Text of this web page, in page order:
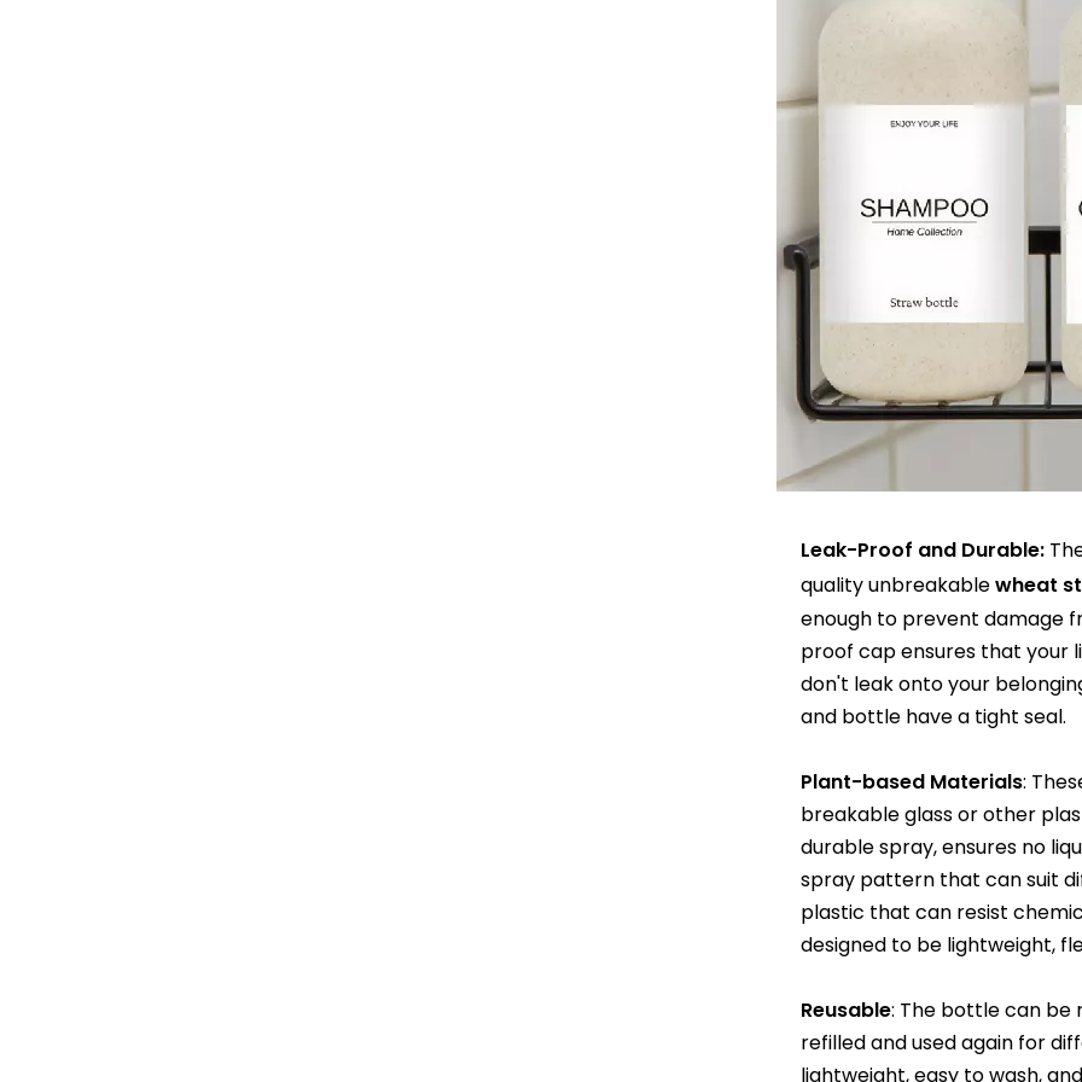
Leak-Proof and Durable:
quality unbreakablewheat
enough to prevent damage
proof cap ensures that your
don't leak onto your
and bottle have a tight seal.
Plant-based Materials:
breakable glass or other
durable spray, ensures no
spray pattern that can suit
plastic that can resist
designed to be lightweight,
Reusable: The bottle can be
refilled and used again for
lightweight, easy to wash,